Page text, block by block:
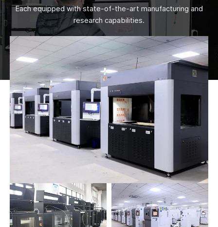
Each equipped with state-of-the-art manufacturing and
research capabilities.